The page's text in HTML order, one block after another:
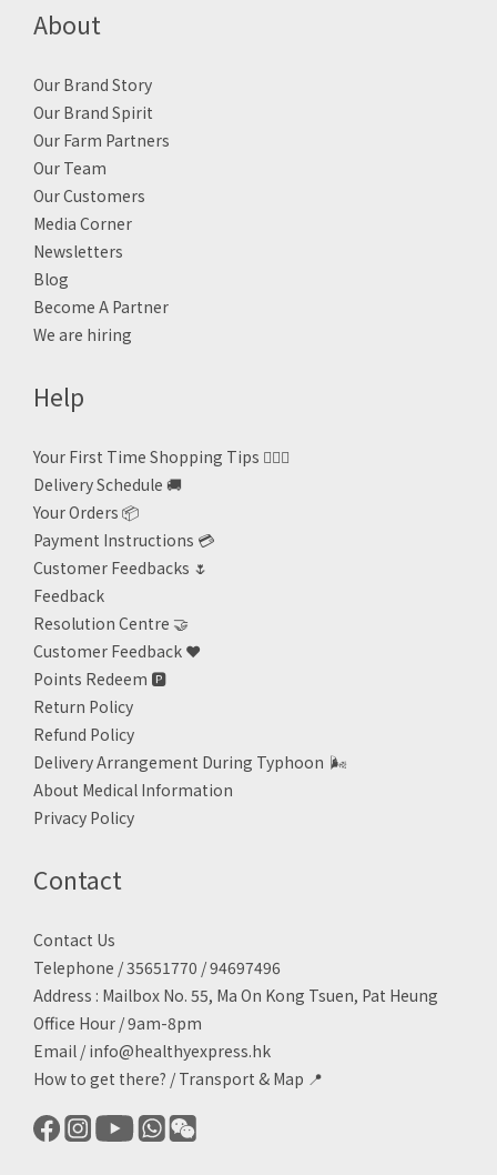
About
Our Brand Story
Our Brand Spirit
Our Farm Partners
Our Team
Our Customers
Media Corner
Newsletters
Blog
Become A Partner
We are hiring
Help
Your First Time Shopping Tips 🙋🏻‍♀️
Delivery Schedule 🚚
Your Orders 📦
Payment Instructions 💳
Customer Feedbacks 🌷
Feedback
Resolution Centre 🤝
Customer Feedback ❤️
Points Redeem 🅿️
Return Policy
Refund Policy
Delivery Arrangement During Typhoon 🌬
About Medical Information
Privacy Policy
Contact
Contact Us
Telephone / 35651770 / 94697496
Address : Mailbox No. 55, Ma On Kong Tsuen, Pat Heung
Office Hour / 9am-8pm
Email / info@healthyexpress.hk
How to get there? / Transport & Map 📍